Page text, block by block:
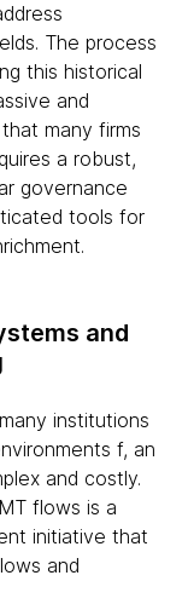
The process
this historical
and
many firms
a robust,
governance
tools for
and
institutions
f, an
and costly.
flows is a
initiative that
and